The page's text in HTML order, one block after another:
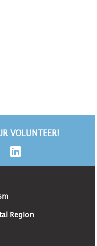
VOLUNTEER!
Region